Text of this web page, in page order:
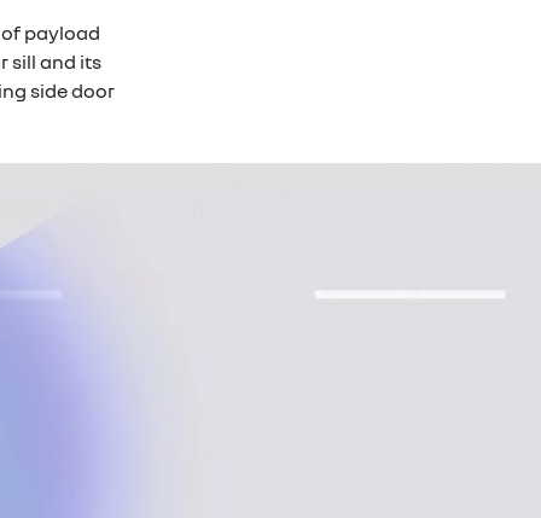
of payload
sill and its
side door